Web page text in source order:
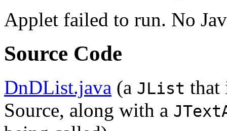
Applet failed to run. No
Source Code
DnDList.java (a JList that
Source, along with a